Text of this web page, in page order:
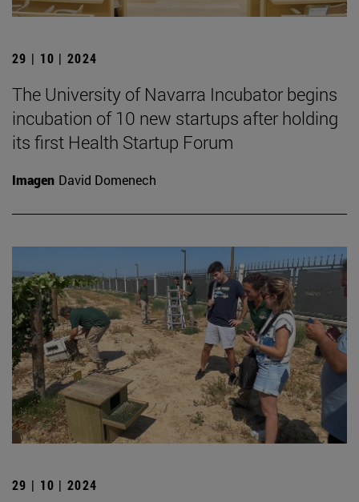
29 | 10 | 2024
The University of Navarra Incubator begins
incubation of 10 new startups after holding
its first Health Startup Forum
Imagen David Domenech
29 | 10 | 2024